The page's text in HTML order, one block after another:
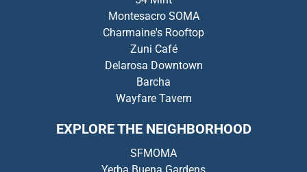
Montesacro SOMA
Charmaine's Rooftop
Zuni Café
Delarosa Downtown
Barcha
Wayfare Tavern
EXPLORE THE NEIGHBORHOOD
SFMOMA